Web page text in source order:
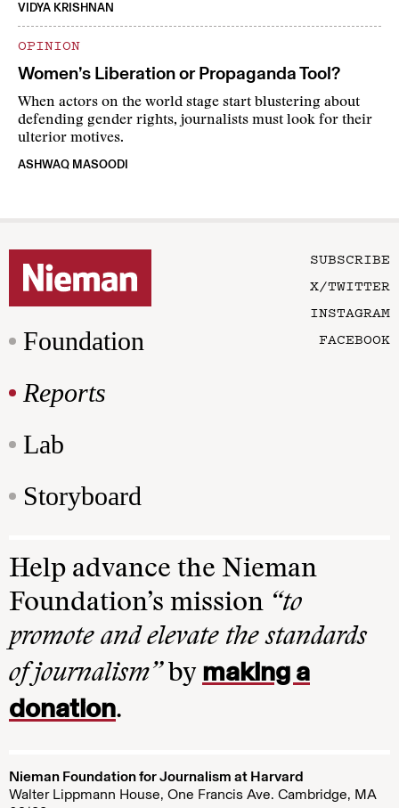
VIDYA KRISHNAN
OPINION
Women’s Liberation or Propaganda Tool?
When actors on the world stage start blustering about
defending gender rights, journalists must look for their
ulterior motives.
ASHWAQ MASOODI
Foundation
Reports
Lab
Storyboard
SUBSCRIBE
X/TWITTER
INSTAGRAM
FACEBOOK
Help advance the Nieman
Foundation’s mission “to
promote and elevate the standards
of journalism”by making a
donation.
Nieman Foundation for Journalism at Harvard
Walter Lippmann House, One Francis Ave. Cambridge, MA